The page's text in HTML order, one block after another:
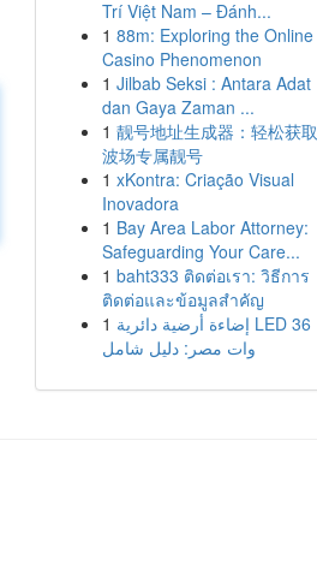
Trí Việt Nam – Đánh...
1 88m: Exploring the Online
Casino Phenomenon
1 Jilbab Seksi : Antara Adat
dan Gaya Zaman ...
1 靓号地址生成器：轻松获取
波场专属靓号
1 xKontra: Criação Visual
Inovadora
1 Bay Area Labor Attorney:
Safeguarding Your Care...
1 baht333 ติดต่อเรา: วิธีการ
ติดต่อและข้อมูลสำคัญ
1 إضاءة أرضية دائرية LED 36
وات مصر: دليل شامل